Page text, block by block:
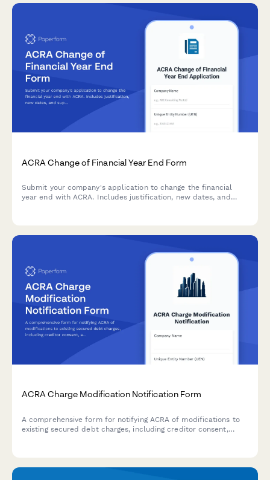
ACRA Change of Financial Year End Form
Submit your company's application to change the financial
year end with ACRA. Includes justification, new dates, and
ACRA Charge Modification Notification Form
A comprehensive form for notifying ACRA of modifications to
existing secured debt charges, including creditor consent,